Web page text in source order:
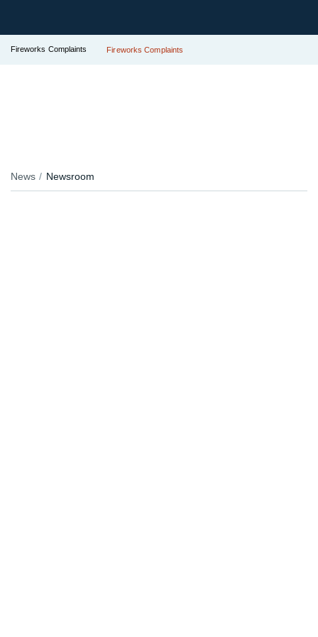
Fireworks Complaints Fireworks Complaints
News Newsroom